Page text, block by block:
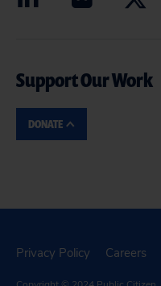
Support Our Work
DONATE
Privacy Policy Careers